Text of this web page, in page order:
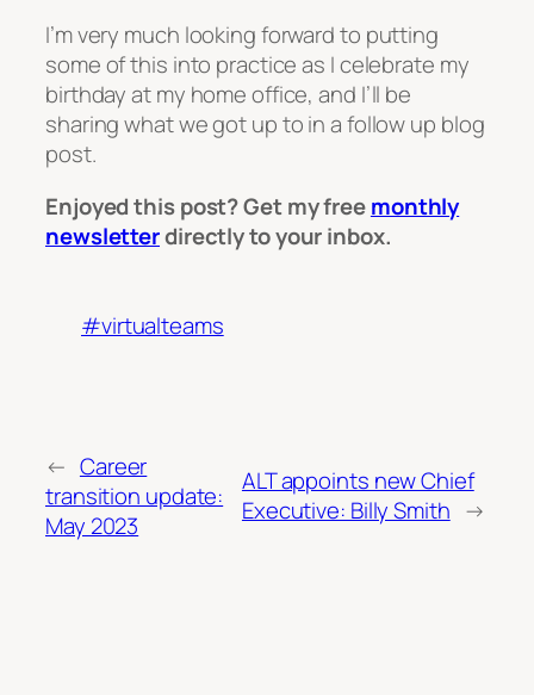
I’m very much looking forward to putting
some of this into practice as I celebrate my
birthday at my home office, and I’ll be
sharing what we got up to in a follow up blog
post.
Enjoyed this post? Get my freemonthly
newsletterdirectly to your inbox.
#virtualteams
← Career
transition update:
May 2023
ALT appoints new Chief
Executive: Billy Smith →